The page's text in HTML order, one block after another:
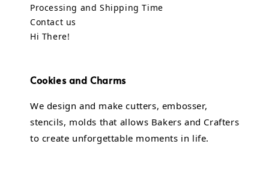
Processing and Shipping Time
Contact us
Hi There!
Cookies and Charms
We design and make cutters, embosser,
stencils, molds that allows Bakers and Crafters
to create unforgettable moments in life.